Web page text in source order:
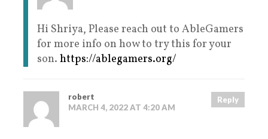
Hi Shriya, Please reach out to AbleGamers
for more info on how to try this for your
son. https://ablegamers.org/
robert
MARCH 4, 2022 AT 4:20 AM
Reply